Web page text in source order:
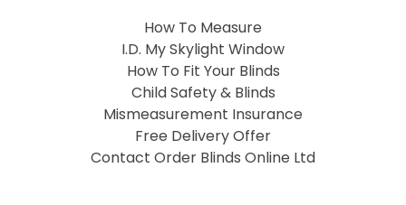
How To Measure
I.D. My Skylight Window
How To Fit Your Blinds
Child Safety & Blinds
Mismeasurement Insurance
Free Delivery Offer
Contact Order Blinds Online Ltd